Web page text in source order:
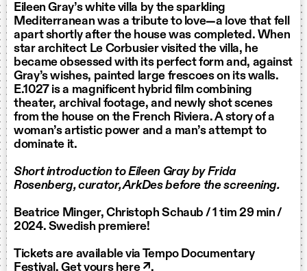
Eileen Gray’s white villa by the sparkling
Mediterranean was a tribute to love—a love that fell
apart shortly after the house was completed. When
star architect Le Corbusier visited the villa, he
became obsessed with its perfect form and, against
Gray’s wishes, painted large frescoes on its walls.
E.1027 is a magnificent hybrid film combining
theater, archival footage, and newly shot scenes
from the house on the French Riviera. A story of a
woman’s artistic power and a man’s attempt to
dominate it.
Short introduction to Eileen Gray by Frida
Rosenberg, curator, ArkDes before the screening.
Beatrice Minger, Christoph Schaub / 1 tim 29 min /
2024. Swedish premiere!
Tickets are available via Tempo Documentary
Festival.Get yours here ↗.